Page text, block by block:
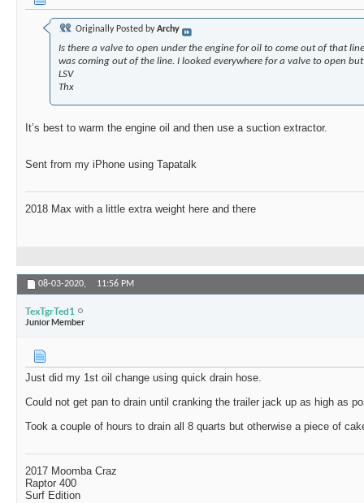
Originally Posted byArchy
Is there a valve to open under the engine for oil to come out of that
was coming out of the line. I looked everywhere for a valve to open
LSV
Thx
It’s best to warm the engine oil and then use a suction extractor.
Sent from my iPhone using Tapatalk
2018 Max with a little extra weight here and there
08-03-2020, 11:56 PM
TexTgrTed1
Junior Member
Just did my 1st oil change using quick drain hose.
Could not get pan to drain until cranking the trailer jack up as high as
Took a couple of hours to drain all 8 quarts but otherwise a piece of
2017 Moomba Craz
Raptor 400
Surf Edition